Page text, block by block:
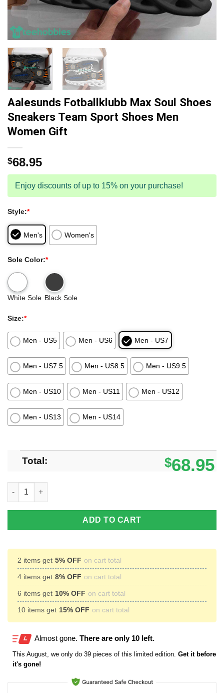
Aalesunds Fotballklubb Max Soul Shoes
Sneakers Team Sport Shoes Men
Women Gift
$68.95
Enjoy discounts of up to 15% on your purchase!
Style:*
Men's Women's
Sole Color:*
White Sole Black Sole
Size:*
Men - US5 Men - US6 Men - US7
Men - US7.5 Men - US8.5 Men - US9.5
Men - US10 Men - US11 Men - US12
Men - US13 Men - US14
Total: $68.95
Aalesunds Fotballklubb Max Soul Shoes Sneakers Team
ADD TO CART
2 items get 5% OFF on cart total
4 items get 8% OFF on cart total
6 items get 10% OFF on cart total
10 items get 15% OFF on cart total
Almost gone. There are only 10 left.
This August , we only do 39 pieces of this limited edition. Get it before
it's gone!